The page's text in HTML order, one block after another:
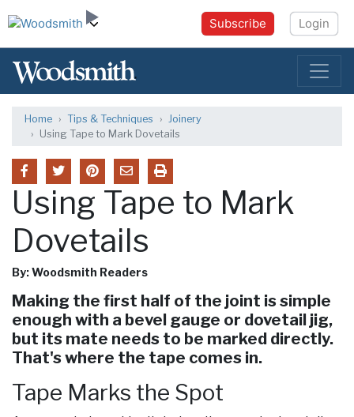
Subscribe Login
Home Tips & Techniques
Joinery
Using Tape to Mark Dovetails
Using Tape to Mark
Dovetails
By: Woodsmith Readers
Making the first half of the joint is simple
enough with a bevel gauge or dovetail jig,
but its mate needs to be marked directly.
That's where the tape comes in.
Tape Marks the Spot